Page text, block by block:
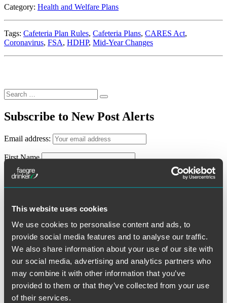
This website uses cookies
We use cookies to personalise content and ads, to
provide social media features and to analyse our traffic.
We also share information about your use of our site with
our social media, advertising and analytics partners who
may combine it with other information that you’ve
provided to them or that they’ve collected from your use
of their services.
Category: Health and Welfare Plans
Tags: Cafeteria Plan Rules, Cafeteria Plans, CARES Act,
Coronavirus, FSA, HDHP, Mid-Year Changes
Search
for:
Search
Subscribe to New Post Alerts
Email address:
First Name
Last Name
ERISA Litigation
ESOPs
Executive Compensation
General
Health and Welfare Plans
Legislative and Regulatory
Retirement Plans